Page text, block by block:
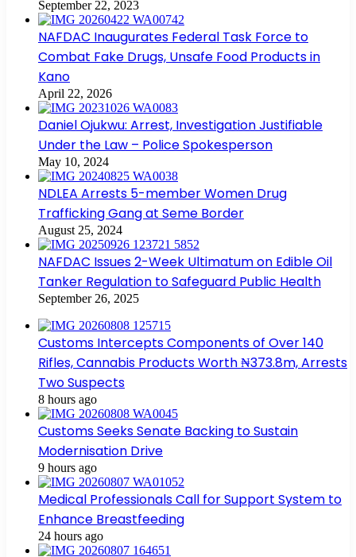
September 22, 2023
NAFDAC Inaugurates Federal Task Force to
Combat Fake Drugs, Unsafe Food Products in
Kano
April 22, 2026
Daniel Ojukwu: Arrest, Investigation Justifiable
Under the Law – Police Spokesperson
May 10, 2024
NDLEA Arrests 5-member Women Drug
Trafficking Gang at Seme Border
August 25, 2024
NAFDAC Issues 2-Week Ultimatum on Edible Oil
Tanker Regulation to Safeguard Public Health
September 26, 2025
Customs Intercepts Components of Over 140
Rifles, Cannabis Products Worth ₦373.8m, Arrests
Two Suspects
8 hours ago
Customs Seeks Senate Backing to Sustain
Modernisation Drive
9 hours ago
Medical Professionals Call for Support System to
Enhance Breastfeeding
24 hours ago